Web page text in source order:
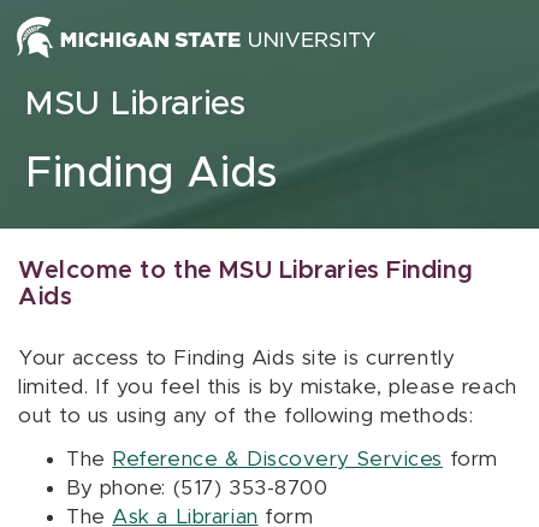
Skip to content
MSU Libraries
Finding Aids
Welcome to the MSU Libraries Finding
Aids
Your access to Finding Aids site is currently
limited. If you feel this is by mistake, please reach
out to us using any of the following methods:
The Reference & Discovery Services form
By phone: (517) 353-8700
The Ask a Librarian form